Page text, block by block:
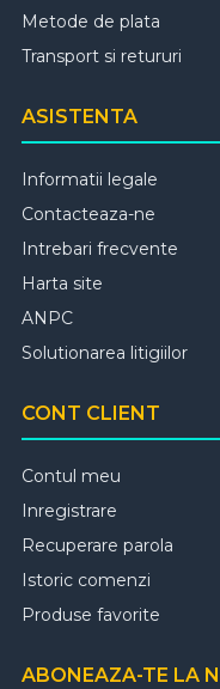
Metode de plata
Transport si retururi
ASISTENTA
Informatii legale
Contacteaza-ne
Intrebari frecvente
Harta site
ANPC
Solutionarea litigiilor
CONT CLIENT
Contul meu
Inregistrare
Recuperare parola
Istoric comenzi
Produse favorite
ABONEAZA-TE LA